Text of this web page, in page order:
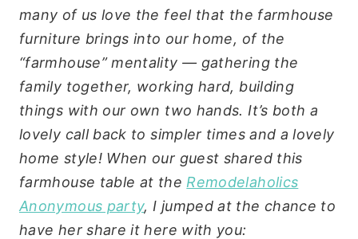
many of us love the feel that the farmhouse
furniture brings into our home, of the
“farmhouse” mentality — gathering the
family together, working hard, building
things with our own two hands. It’s both a
lovely call back to simpler times and a lovely
home style! When our guest shared this
farmhouse table at the Remodelaholics
Anonymous party, I jumped at the chance to
have her share it here with you: